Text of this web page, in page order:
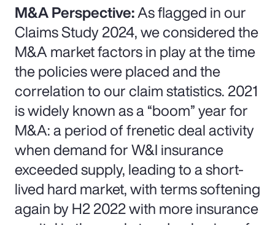
M&A Perspective:As flagged in our
Claims Study 2024, we considered the
M&A market factors in play at the time
the policies were placed and the
correlation to our claim statistics. 2021
is widely known as a “boom” year for
M&A: a period of frenetic deal activity
when demand for W&I insurance
exceeded supply, leading to a short-
lived hard market, with terms softening
again by H2 2022 with more insurance